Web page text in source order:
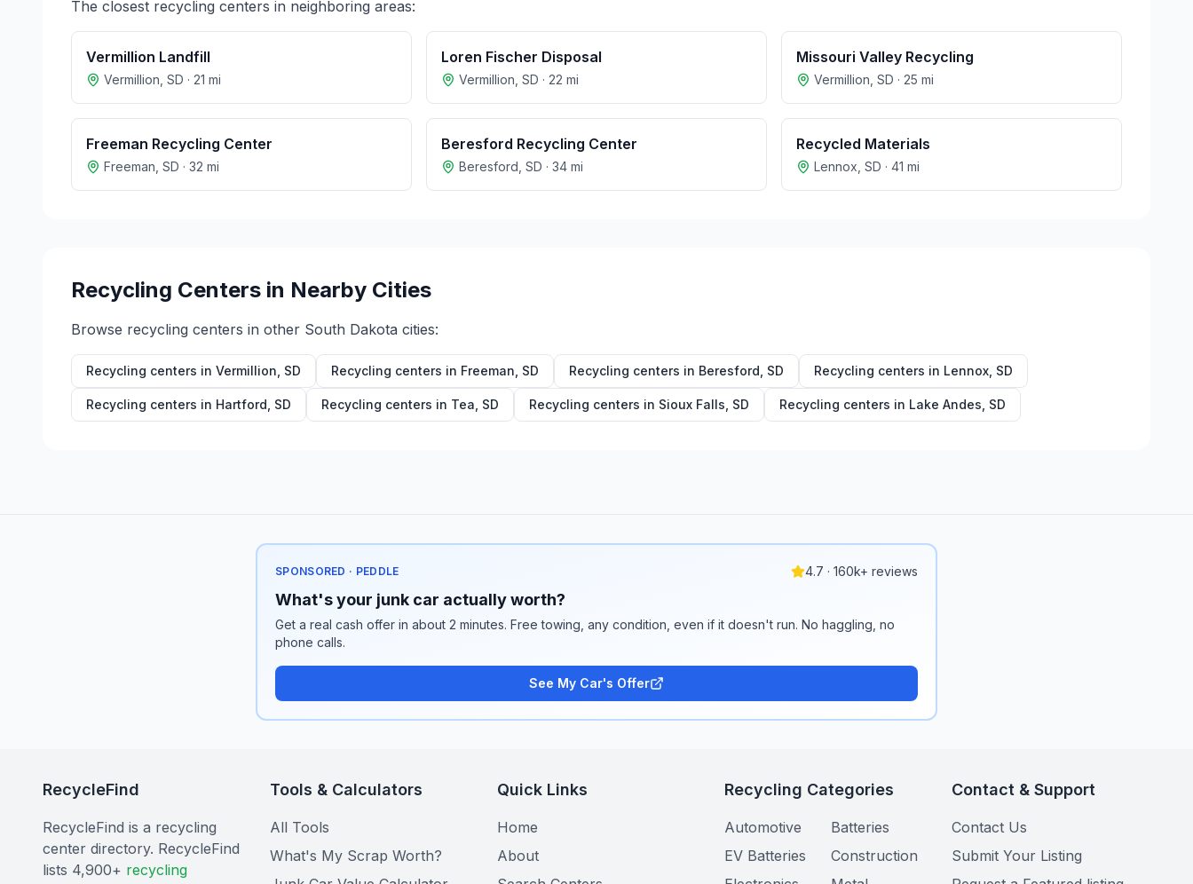
The closest recycling centers in neighboring areas:
Vermillion Landfill
Vermillion SD · 21 mi
Loren Fischer Disposal
Vermillion SD · 22 mi
Missouri Valley Recycling
Vermillion SD · 25 mi
Freeman Recycling Center
Freeman SD · 32 mi
Beresford Recycling Center
Beresford SD · 34 mi
Recycled Materials
Lennox SD · 41 mi
Recycling Centers in Nearby Cities
Browse recycling centers in other South Dakota cities:
Recycling centers in Vermillion SD Recycling centers in Freeman SD Recycling centers in Beresford SD Recycling centers in Lennox SD
Recycling centers in Hartford SD Recycling centers in Tea SD Recycling centers in Sioux Falls SD Recycling centers in Lake Andes SD
SPONSORED · PEDDLE 4.7 · 160k+ reviews
What's your junk car actually worth?
Get a real cash offer in about 2 minutes. Free towing, any condition, even if it doesn't run. No haggling, no
phone calls.
See My Car's Offer
RecycleFind
RecycleFind is a recycling
center directory. RecycleFind
lists 4,900+ recycling
Tools & Calculators
All Tools
What's My Scrap Worth?
Quick Links
Home
About
Recycling Categories
Automotive
Batteries
EV Batteries
Construction
Contact & Support
Contact Us
Submit Your Listing